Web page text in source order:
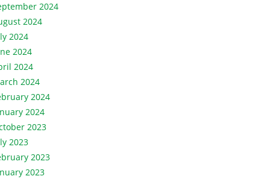
2024
2024
2024
2024
2024
2024
2024
2024
2023
2023
2023
2023